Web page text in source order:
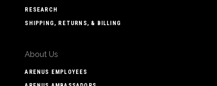
RESEARCH
SHIPPING, RETURNS, & BILLING
About Us
ARENUS EMPLOYEES